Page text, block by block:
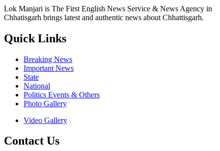
Lok Manjari is The First English News Service & News Agency in
Chhatisgarh brings latest and authentic news about Chhattisgarh.
Quick Links
Breaking News
Important News
State
National
Politics Events & Others
Photo Gallery
Video Gallery
Contact Us